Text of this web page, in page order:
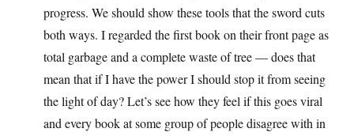
progress. We should show these tools that the sword cuts
both ways. I regarded the first book on their front page as
total garbage and a complete waste of tree — does that
mean that if I have the power I should stop it from seeing
the light of day? Let’s see how they feel if this goes viral
and every book at some group of people disagree with in